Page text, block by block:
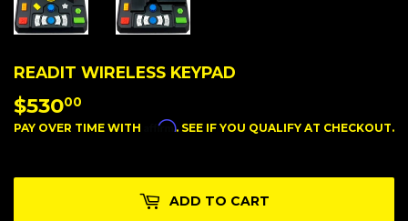
READIT WIRELESS KEYPAD
$53000
PAY OVER TIME WITH Affirm. SEE IF YOU QUALIFY AT CHECKOUT.
ADD TO CART